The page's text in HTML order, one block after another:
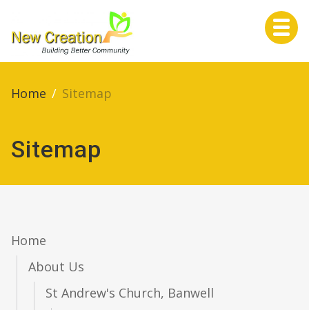
Home / Sitemap
Sitemap
Home
About Us
St Andrew's Church, Banwell